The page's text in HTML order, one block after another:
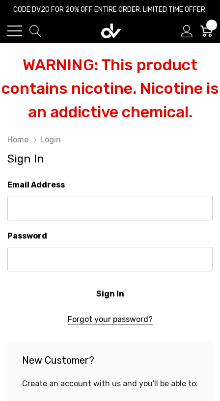
CODE DV20 FOR 20% OFF ENTIRE ORDER, LIMITED TIME OFFER.
WARNING: This product
contains nicotine. Nicotine is
an addictive chemical.
Home Login
Sign In
Email Address
Password
Forgot your password?
New Customer?
Create an account with us and you'll be able to: